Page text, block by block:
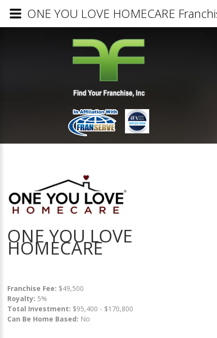
ONE YOU LOVE
HOMECARE
Franchise Fee: $49,500
Royalty: 5%
Total Investment: $95,400 - $170,800
Can Be Home Based: No
ONE YOU LOVE HOMECARE